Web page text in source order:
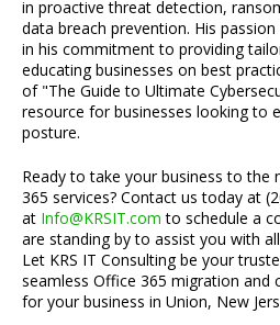
in proactive threat detection,
data breach prevention. His
in his commitment to providing
educating businesses on best
of "The Guide to Ultimate
resource for businesses looking to
posture.
Ready to take your business to the
365 services? Contact us today at
at Info@KRSIT.com to schedule a
are standing by to assist you with
Let KRS IT Consulting be your
seamless Office 365 migration and
for your business in Union, New